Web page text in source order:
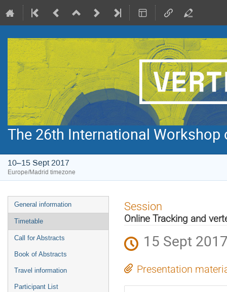
The 26th International Workshop
10–15 Sept 2017
Europe/Madrid timezone
Event
menu
General information
Timetable
Call for Abstracts
Book of Abstracts
Travel information
Participant List
Session
Online Tracking and
15 Sept
Presentation